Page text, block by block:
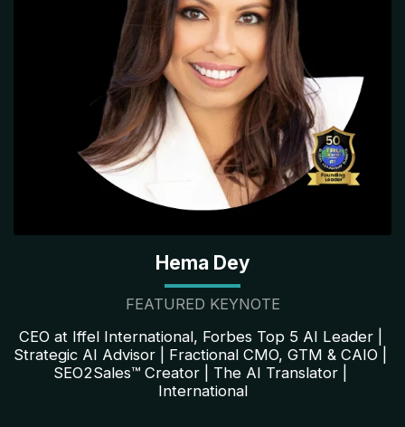
Hema Dey
FEATURED KEYNOTE
CEO at Iffel International, Forbes Top 5 AI Leader |
Strategic AI Advisor | Fractional CMO, GTM & CAIO |
SEO2Sales™ Creator | The AI Translator |
International